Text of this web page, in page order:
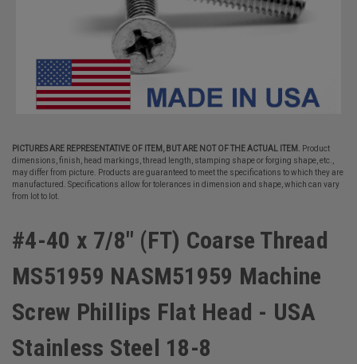
PICTURES ARE REPRESENTATIVE OF ITEM, BUT ARE NOT OF THE ACTUAL ITEM.
Product
dimensions, finish, head markings, thread length, stamping shape or forging shape, etc.,
may differ from picture. Products are guaranteed to meet the specifications to which they are
manufactured. Specifications allow for tolerances in dimension and shape, which can vary
from lot to lot.
#4-40 x 7/8" (FT) Coarse Thread
MS51959 NASM51959 Machine
Screw Phillips Flat Head - USA
Stainless Steel 18-8